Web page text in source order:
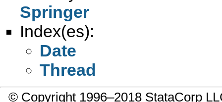
Springer
Index(es):
Date
Thread
© Copyright 1996–2018 StataCorp